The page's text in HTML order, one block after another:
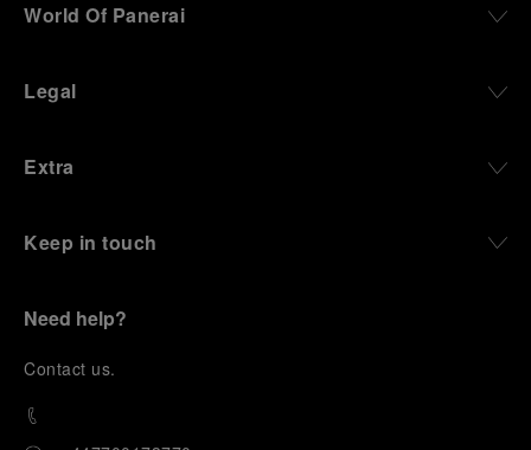
World Of Panerai
Legal
Extra
Keep in touch
Need help?
Contact us.